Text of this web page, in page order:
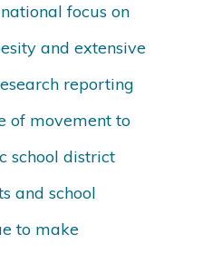
focus on
and extensive
reporting
of movement to
school district
and school
to make